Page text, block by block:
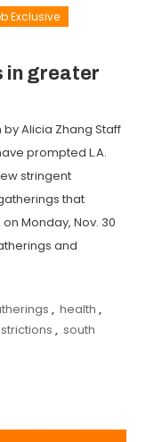
Exclusive
in greater
Alicia Zhang Staff
prompted L.A.
stringent
that
Monday, Nov. 30
and
, health ,
, south